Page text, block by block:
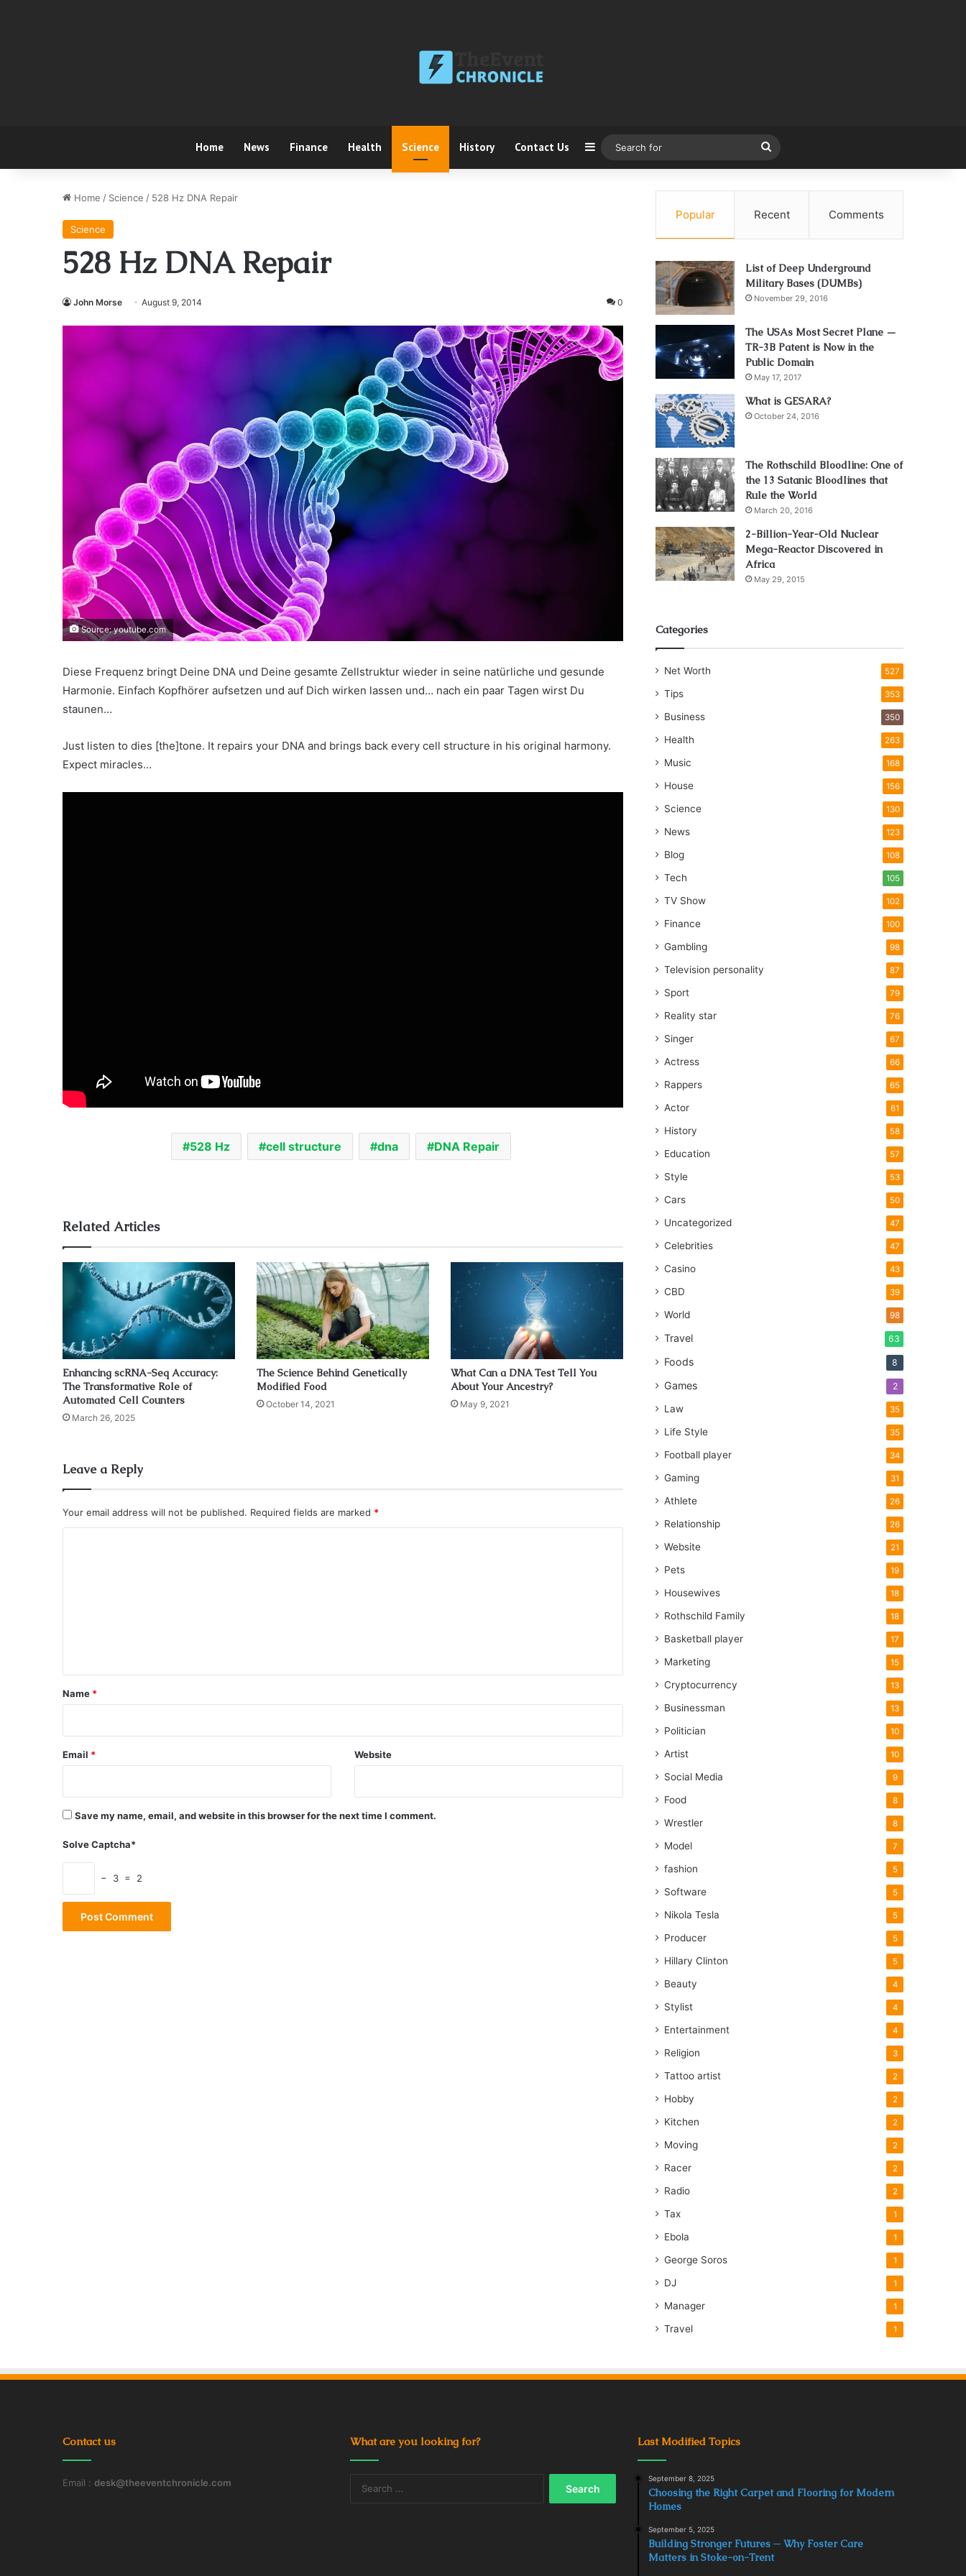
Home News Finance Health Science History Contact Us Sidebar
for
Home / Science / 528 Hz DNA Repair
Science
528 Hz DNA Repair
John Morse August 9, 2014 0
Source: youtube.com
Diese Frequenz bringt Deine DNA und Deine gesamte Zellstruktur wieder in seine natürliche und gesunde
Harmonie. Einfach Kopfhörer aufsetzen und auf Dich wirken lassen und… nach ein paar Tagen wirst Du
staunen…
Just listen to dies [the]tone. It repairs your DNA and brings back every cell structure in his original harmony.
Expect miracles…
528 Hz cell structure dna DNA Repair
Related Articles
Enhancing scRNA-Seq Accuracy:
The Transformative Role of
Automated Cell Counters
March 26, 2025
The Science Behind Genetically
Modified Food
October 14, 2021
What Can a DNA Test Tell You
About Your Ancestry?
May 9, 2021
Leave a Reply
Your email address will not be published. Required fields are marked *
*
Name *
Email * Website
Save my name, email, and website in this browser for the next time I comment.
Solve Captcha*
− 3 = 2
Popular Recent Comments
List of Deep Underground
Military Bases (DUMBs)
November 29, 2016
The USAs Most Secret Plane —
TR-3B Patent is Now in the
Public Domain
May 17, 2017
What is GESARA?
October 24, 2016
The Rothschild Bloodline: One of
the 13 Satanic Bloodlines that
Rule the World
March 20, 2016
2-Billion-Year-Old Nuclear
Mega-Reactor Discovered in
Africa
May 29, 2015
Categories
Net Worth 527
Tips 353
Business 350
Health 263
Music 168
House 156
Science 130
News 123
Blog 108
Tech 105
TV Show 102
Finance 100
Gambling 98
Television personality 87
Sport 79
Reality star 76
Singer 67
Actress 66
Rappers 65
Actor 61
History 58
Education 57
Style 53
Cars 50
Uncategorized 47
Celebrities 47
Casino 43
CBD 39
World 98
Travel 63
Foods 8
Games 2
Law 35
Life Style 35
Football player 34
Gaming 31
Athlete 26
Relationship 26
Website 21
Pets 19
Housewives 18
Rothschild Family 18
Basketball player 17
Marketing 15
Cryptocurrency 13
Businessman 13
Politician 10
Artist 10
Social Media 9
Food 8
Wrestler 8
Model 7
fashion 5
Software 5
Nikola Tesla 5
Producer 5
Hillary Clinton 5
Beauty 4
Stylist 4
Entertainment 4
Religion 3
Tattoo artist 2
Hobby 2
Kitchen 2
Moving 2
Racer 2
Radio 2
Tax 1
Ebola 1
George Soros 1
DJ 1
Manager 1
Travel 1
Contact us
Email : desk@theeventchronicle.com
What are you looking for? Last Modified Topics
September 8, 2025
Choosing the Right Carpet and Flooring for Modern
Homes
September 5, 2025
Building Stronger Futures ─ Why Foster Care
Matters in Stoke-on-Trent